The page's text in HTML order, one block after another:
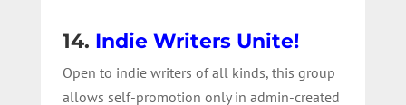
14. Indie Writers Unite!
Open to indie writers of all kinds, this group
allows self-promotion only in admin-created